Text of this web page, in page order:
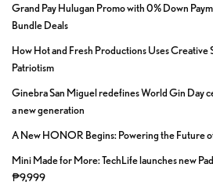
Grand Pay Hulugan Promo with 0% Down
Bundle Deals
How Hot and Fresh Productions Uses Creative
Patriotism
Ginebra San Miguel redefines World Gin Day
a new generation
A New HONOR Begins: Powering the Future
Mini Made for More: TechLife launches new
₱9,999